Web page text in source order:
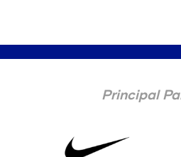
Principal